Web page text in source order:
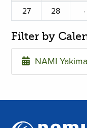
27
28 ·
Filter by
NAMI Yakima